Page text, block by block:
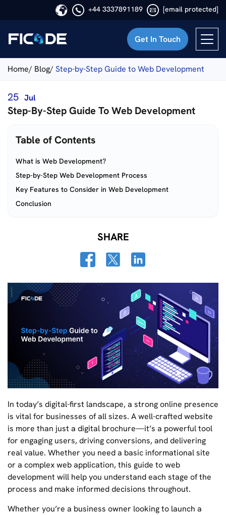
+44 3337891189 [email protected]
Ficode
Get In Touch
Home/ Blog/ Step-by-Step Guide to Web Development
25 Jul
Step-By-Step Guide To Web Development
Table of Contents
What is Web Development?
Step-by-Step Web Development Process
Key Features to Consider in Web Development
Conclusion
SHARE
In today’s digital-first landscape, a strong online presence
is vital for businesses of all sizes. A well-crafted website
is more than just a digital brochure—it’s a powerful tool
for engaging users, driving conversions, and delivering
real value. Whether you need a basic informational site
or a complex web application, this guide to web
development will help you understand each stage of the
process and make informed decisions throughout.
Whether you’re a business owner looking to launch a